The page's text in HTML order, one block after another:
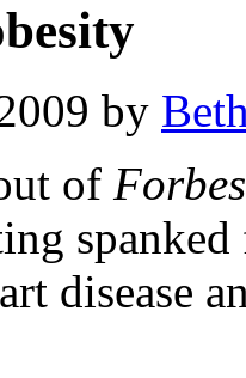
by
of Forbes
disease